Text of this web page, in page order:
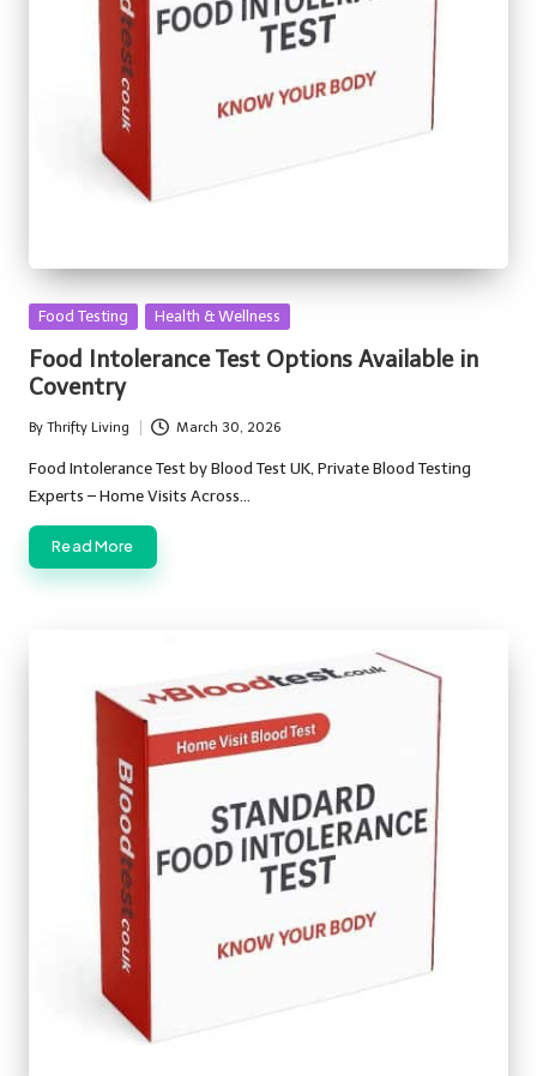
Posted
Food Testing Health & Wellness
Food Intolerance Test Options Available in
Coventry
Posted
by
By Thrifty Living March 30, 2026
Food Intolerance Test by Blood Test UK, Private Blood Testing
Experts – Home Visits Across…
Read More